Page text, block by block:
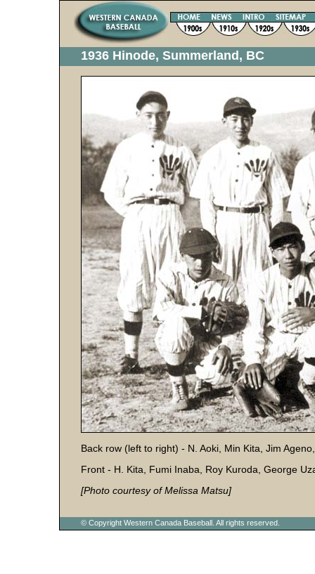
1936 Hinode, Summerland, BC
Back row (left to right) - N. Aoki, Min Kita, Jim
Front - H. Kita, Fumi Inaba, Roy Kuroda, George
[Photo courtesy of Melissa Matsu]
© Copyright Western Canada Baseball. All rights reserved.